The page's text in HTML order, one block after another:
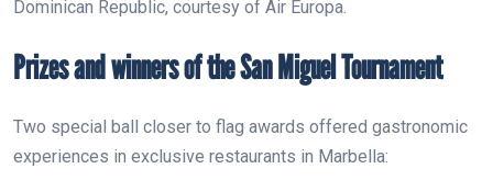
Dominican Republic, courtesy of Air Europa.
Prizes and winners of the San Miguel Tournament
Two special ball closer to flag awards offered gastronomic
experiences in exclusive restaurants in Marbella: